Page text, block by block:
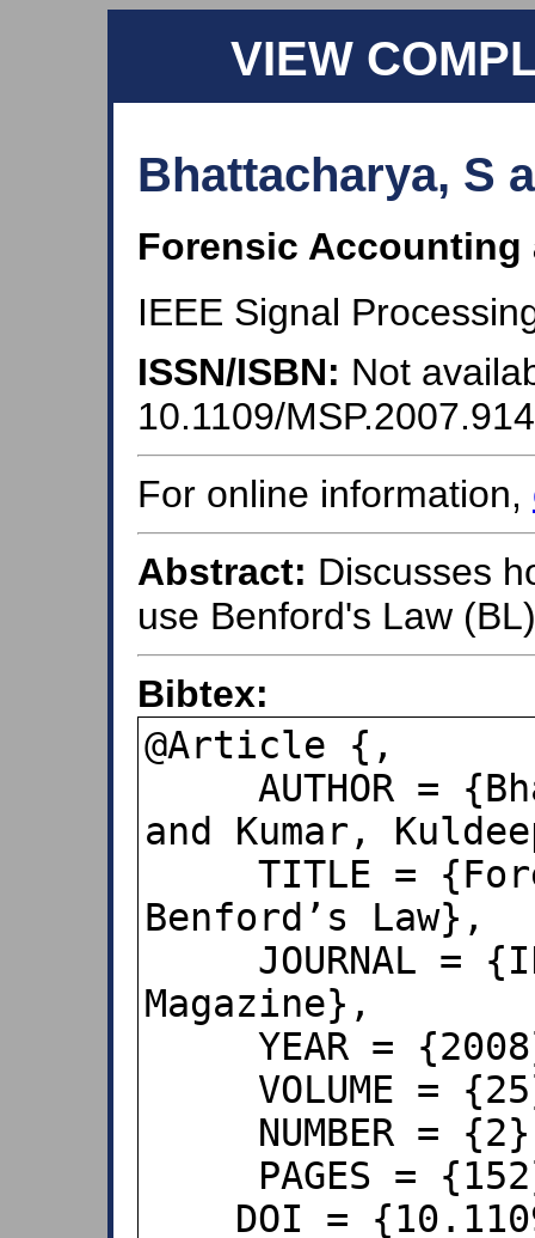
VIEW
Bhattacharya, S
Forensic Accounting
IEEE Signal
ISSN/ISBN: Not
10.1109/
For online information,
Abstract: Discusses
use Benford's Law
Bibtex:
@Article {,
and Kumar,
Benford’s Law},
Magazine},